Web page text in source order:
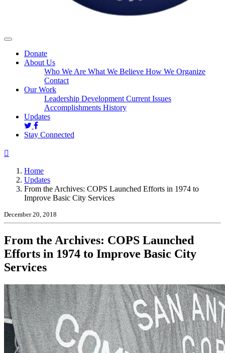
Donate
About Us
Who We Are What We Believe How We Organize
Contact
Our Work
Leadership Development Current Issues
Accomplishments History
Updates(current)
Stay Connected
Home
Updates
From the Archives: COPS Launched Efforts in 1974 to
Improve Basic City Services
December 20, 2018
From the Archives: COPS Launched
Efforts in 1974 to Improve Basic City
Services